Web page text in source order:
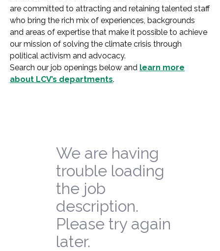
are committed to attracting and retaining talented staff
who bring the rich mix of experiences, backgrounds
and areas of expertise that make it possible to achieve
our mission of solving the climate crisis through
political activism and advocacy.
Search our job openings below and learn more
about LCV’s departments.
We are having
trouble loading
the job
description.
Please try again
later.